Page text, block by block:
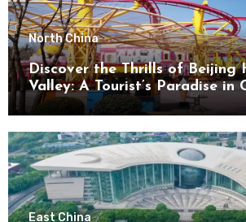
North China
Discover the Thrills of Beijing
Valley: A Tourist’s Paradise in
District
East China